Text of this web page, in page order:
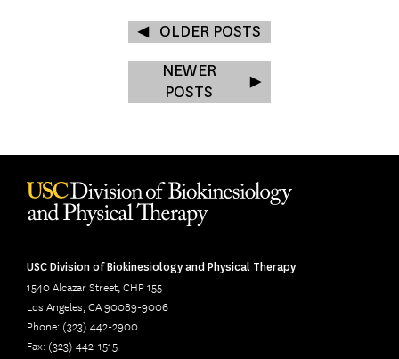
OLDER POSTS
NEWER
POSTS
USC Division of Biokinesiology and Physical Therapy
1540 Alcazar Street, CHP 155
Los Angeles, CA 90089-9006
Phone: (323) 442-2900
Fax: (323) 442-1515